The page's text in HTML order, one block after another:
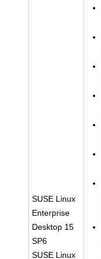
SUSE Linux
Enterprise
Desktop 15
SP6
SUSE Linux